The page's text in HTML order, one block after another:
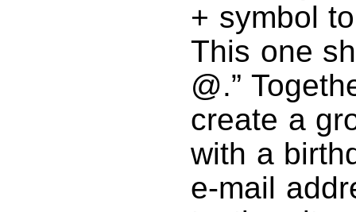
+ symbol
This one
@.”
create a
with a
e-mail